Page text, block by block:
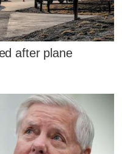
after plane